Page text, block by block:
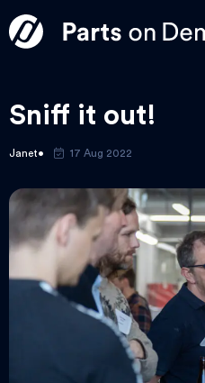
Sniff it out!
Janet 17 Aug 2022